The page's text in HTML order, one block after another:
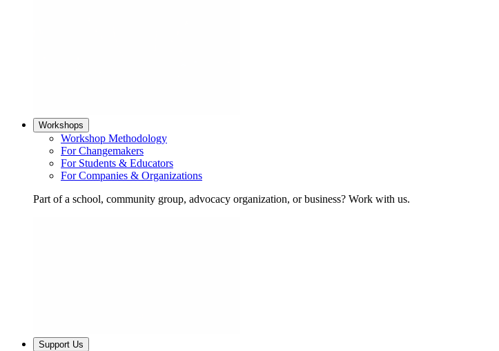
Workshops
Workshop Methodology
For Changemakers
For Students & Educators
For Companies & Organizations
Part of a school, community group, advocacy organization, or business? Work with us.
Support Us